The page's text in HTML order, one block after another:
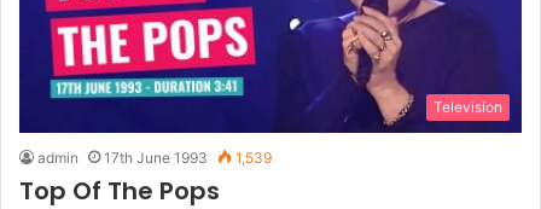
Television
admin 17th June 1993 1,539
Top Of The Pops